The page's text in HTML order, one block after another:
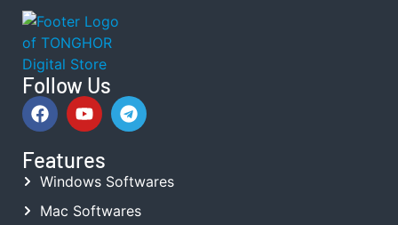
Follow Us
Features
Windows Softwares
Mac Softwares